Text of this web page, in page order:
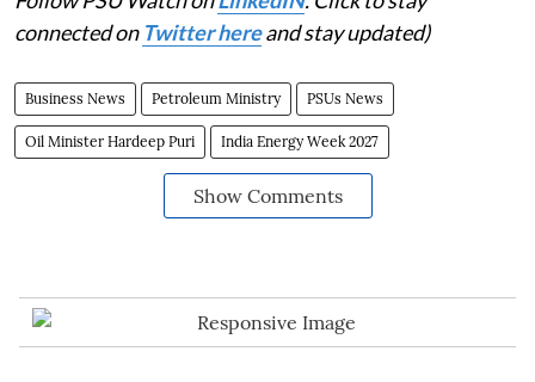
connected on Twitter hereand stay updated)
Business News Petroleum Ministry PSUs News
Oil Minister Hardeep Puri India Energy Week 2027
Show Comments